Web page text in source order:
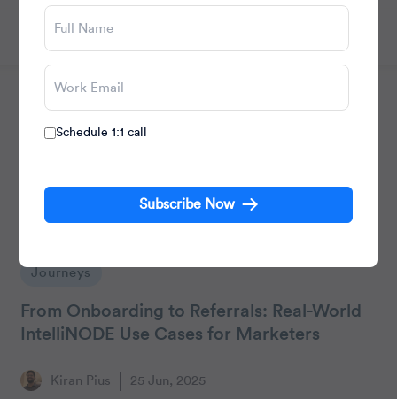
Journeys
From Onboarding to Referrals: Real-World
IntelliNODE Use Cases for Marketers
Kiran Pius 25 Jun, 2025
Schedule 1:1 call
Subscribe Now